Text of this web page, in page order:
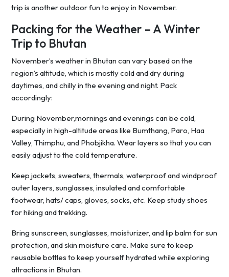
trip is another outdoor fun to enjoy in November.
Packing for the Weather – A Winter
Trip to Bhutan
November’s weather in Bhutan can vary based on the
region’s altitude, which is mostly cold and dry during
daytimes, and chilly in the evening and night. Pack
accordingly:
During November,mornings and evenings can be cold,
especially in high-altitude areas like Bumthang, Paro, Haa
Valley, Thimphu, and Phobjikha. Wear layers so that you can
easily adjust to the cold temperature.
Keep jackets, sweaters, thermals, waterproof and windproof
outer layers, sunglasses, insulated and comfortable
footwear, hats/ caps, gloves, socks, etc. Keep study shoes
for hiking and trekking.
Bring sunscreen, sunglasses, moisturizer, and lip balm for sun
protection, and skin moisture care. Make sure to keep
reusable bottles to keep yourself hydrated while exploring
attractions in Bhutan.